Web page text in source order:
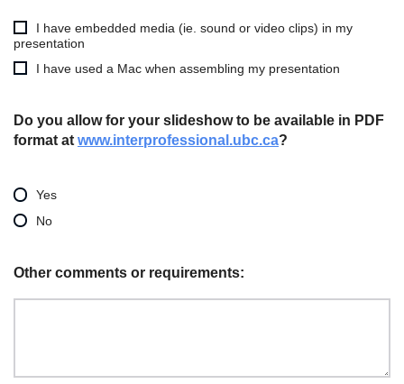
I have embedded media (ie. sound or video clips) in my
presentation
I have used a Mac when assembling my presentation
Do you allow for your slideshow to be available in PDF
format at www.interprofessional.ubc.ca?
Yes
No
Other comments or requirements: